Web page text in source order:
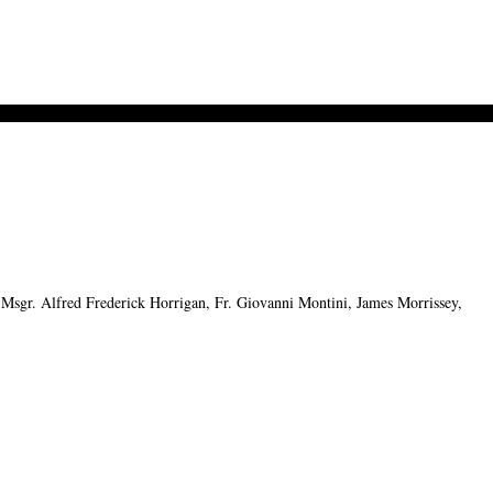
Alfred Frederick Horrigan, Fr. Giovanni Montini, James Morrissey,